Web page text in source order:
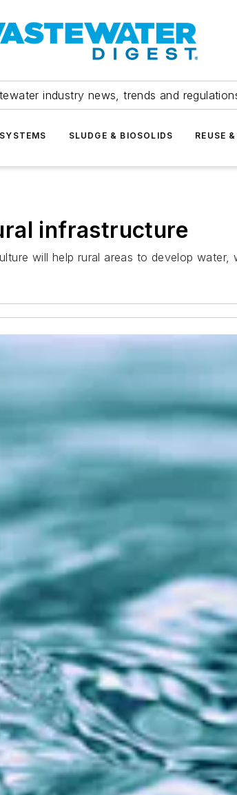
industry news, trends and
SLUDGE & BIOSOLIDS REUSE
infrastructure
will help rural areas to develop